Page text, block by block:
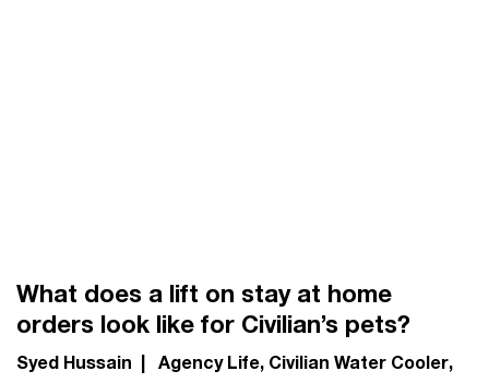
What does a lift on stay at home
orders look like for Civilian’s pets?
Syed Hussain | Agency Life Civilian Water Cooler